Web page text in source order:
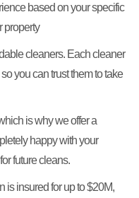
based on your specific
property
cleaners. Each cleaner
you can trust them to take
is why we offer a
happy with your
future cleans.
is insured for up to $20M,